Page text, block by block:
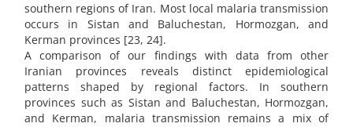
southern regions of Iran. Most local malaria transmission
occurs in Sistan and Baluchestan, Hormozgan, and
Kerman provinces [23, 24].
A comparison of our findings with data from other
Iranian provinces reveals distinct epidemiological
patterns shaped by regional factors. In southern
provinces such as Sistan and Baluchestan, Hormozgan,
and Kerman, malaria transmission remains a mix of